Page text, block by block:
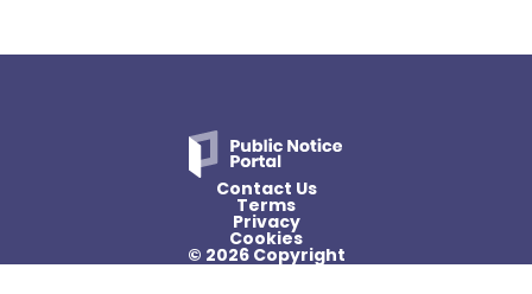
Contact Us
Terms
Privacy
Cookies
© 2026 Copyright